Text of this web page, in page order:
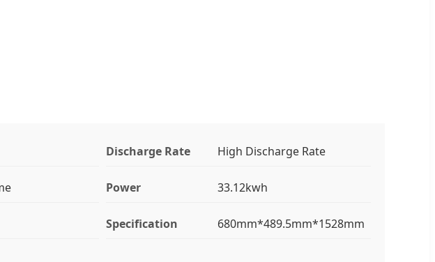
Discharge Rate High Discharge Rate
Power 33.12kwh
Specification 680mm*489.5mm*1528mm